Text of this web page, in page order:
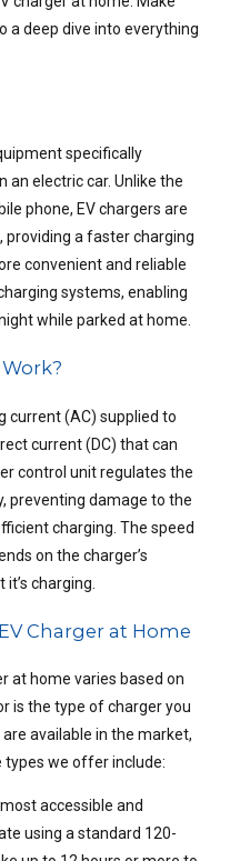
a deep dive into everything
specifically
an electric car. Unlike the
phone, EV chargers are
a faster charging
convenient and reliable
systems, enabling
while parked at home.
current (AC) supplied to
current (DC) that can
control unit regulates the
preventing damage to the
charging. The speed
on the charger’s
charging.
Charger at Home
at home varies based on
is the type of charger you
available in the market,
types we offer include:
accessible and
using a standard 120-